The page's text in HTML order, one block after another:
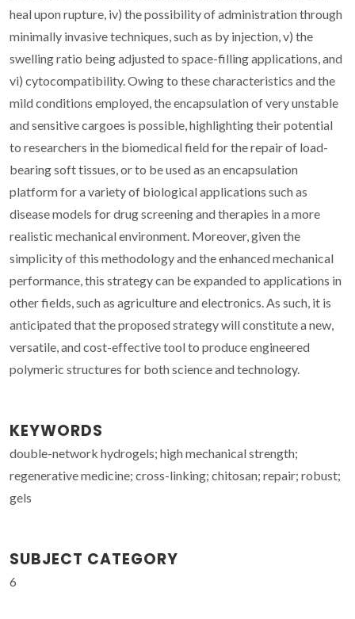
heal upon rupture, iv) the possibility of administration through
minimally invasive techniques, such as by injection, v) the
swelling ratio being adjusted to space-filling applications, and
vi) cytocompatibility. Owing to these characteristics and the
mild conditions employed, the encapsulation of very unstable
and sensitive cargoes is possible, highlighting their potential
to researchers in the biomedical field for the repair of load-
bearing soft tissues, or to be used as an encapsulation
platform for a variety of biological applications such as
disease models for drug screening and therapies in a more
realistic mechanical environment. Moreover, given the
simplicity of this methodology and the enhanced mechanical
performance, this strategy can be expanded to applications in
other fields, such as agriculture and electronics. As such, it is
anticipated that the proposed strategy will constitute a new,
versatile, and cost-effective tool to produce engineered
polymeric structures for both science and technology.
KEYWORDS
double-network hydrogels; high mechanical strength;
regenerative medicine; cross-linking; chitosan; repair; robust;
gels
SUBJECT CATEGORY
6